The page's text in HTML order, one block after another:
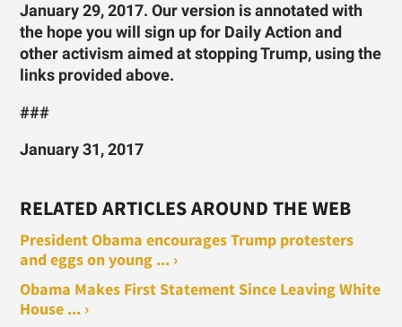
January 29, 2017. Our version is annotated with
the hope you will sign up for Daily Action and
other activism aimed at stopping Trump, using the
links provided above.
###
January 31, 2017
RELATED ARTICLES AROUND THE WEB
President Obama encourages Trump protesters
and eggs on young ... ›
Obama Makes First Statement Since Leaving White
House ... ›